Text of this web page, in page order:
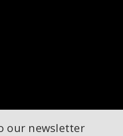
our newsletter